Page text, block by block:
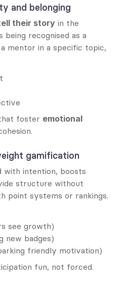
and belonging
their story in the
being recognised as a
mentor in a specific topic,
foster emotional
gamification
with intention, boosts
structure without
point systems or rankings.
see growth)
new badges)
friendly motivation)
fun, not forced.